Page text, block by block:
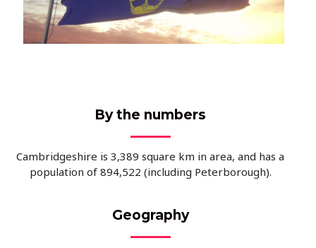
By the numbers
Cambridgeshire is 3,389 square km in area, and has a
population of 894,522 (including Peterborough).
Geography